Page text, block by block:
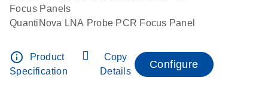
Focus Panels
QuantiNova LNA Probe PCR Focus Panel
info_outline
Product
Specification
Copy
Details
Configure